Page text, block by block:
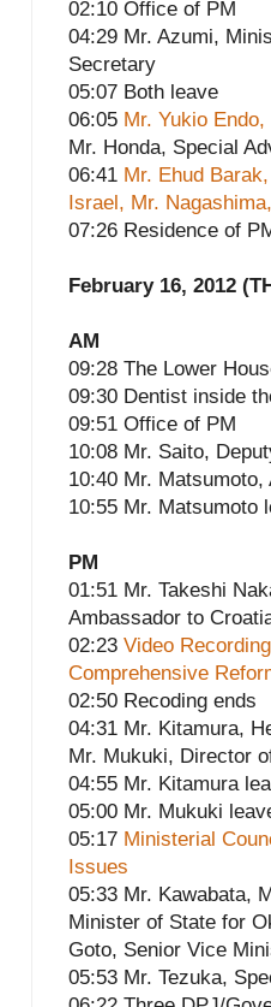
02:10 Office of PM
04:29 Mr. Azumi,
Secretary
05:07 Both leave
06:05 Mr. Yukio
Mr. Honda, Special
06:41 Mr. Ehud
Israel, Mr.
07:26 Residence of
February 16, 2012
AM
09:28 The Lower
09:30 Dentist inside
09:51 Office of PM
10:08 Mr. Saito,
10:40 Mr.
10:55 Mr. Matsumoto
PM
01:51 Mr. Takeshi
Ambassador to
02:23 Video
Comprehensive
02:50 Recoding ends
04:31 Mr. Kitamura,
Mr. Mukuki, Director
04:55 Mr. Kitamura
05:00 Mr. Mukuki
05:17 Ministerial
Issues
05:33 Mr. Kawabata,
Minister of State for
Goto, Senior Vice
05:53 Mr. Tezuka,